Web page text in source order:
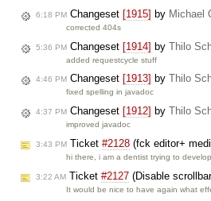
6:18 PM Changeset [1915] by Michael
corrected 404s
5:36 PM Changeset [1914] by Thilo
added requestcycle stuff
4:46 PM Changeset [1913] by Thilo
fixed spelling in javadoc
4:37 PM Changeset [1912] by Thilo
improved javadoc
3:43 PM Ticket #2128 (fck editor+
hi there, i am a dentist trying to
3:22 AM Ticket #2127 (Disable
It would be nice to have again what